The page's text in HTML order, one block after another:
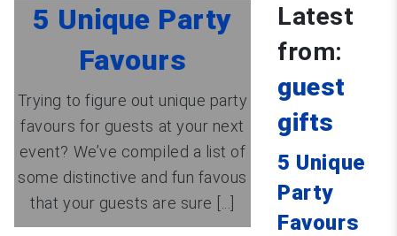
5 Unique Party
Favours
Trying to figure out unique party
favours for guests at your next
event? We’ve compiled a list of
some distinctive and fun favous
that your guests are sure [...]
Latest
from:
guest
gifts
5 Unique
Party
Favours